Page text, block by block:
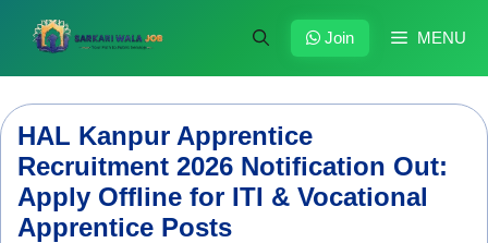
content
MENU
Join
HAL Kanpur Apprentice
Recruitment 2026 Notification Out:
Apply Offline for ITI & Vocational
Apprentice Posts